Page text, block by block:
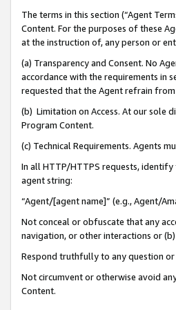
The terms in this section (“Agent
Content. For the purposes of these
at the instruction of, any person or
(a) Transparency and Consent. No
accordance with the requirements in
requested that the Agent refrain
(b) Limitation on Access. At our sole
Program Content.
(c) Technical Requirements. Agents
In all HTTP/HTTPS requests,
agent string:
“Agent/[agent name]” (e.g., Agent/
Not conceal or obfuscate that any
navigation, or other interactions or
Respond truthfully to any question
Not circumvent or otherwise avoid
Content.